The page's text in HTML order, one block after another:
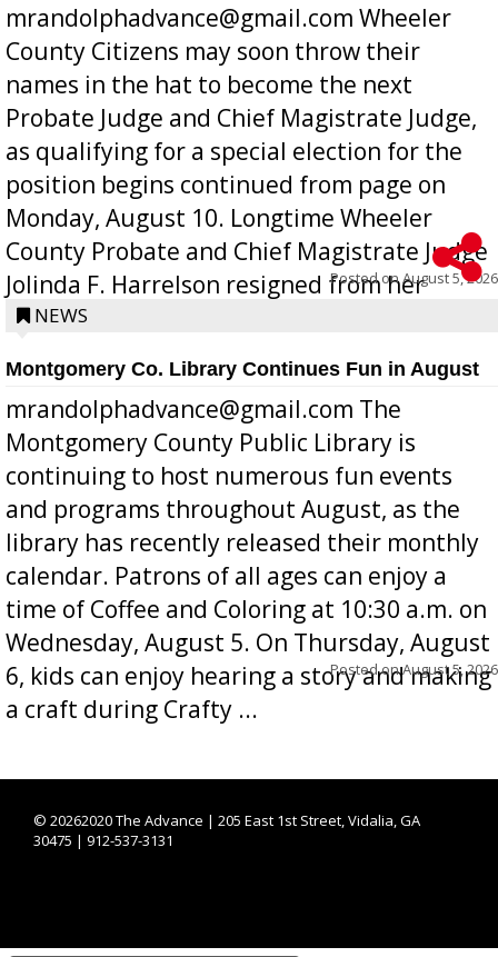
mrandolphadvance@gmail.com Wheeler
County Citizens may soon throw their
names in the hat to become the next
Probate Judge and Chief Magistrate Judge,
as qualifying for a special election for the
position begins continued from page on
Monday, August 10. Longtime Wheeler
County Probate and Chief Magistrate Judge
Jolinda F. Harrelson resigned from her
position a few months ago due to hea...
Posted onAugust 5, 2026
NEWS
Montgomery Co. Library Continues Fun in August
mrandolphadvance@gmail.com The
Montgomery County Public Library is
continuing to host numerous fun events
and programs throughout August, as the
library has recently released their monthly
calendar. Patrons of all ages can enjoy a
time of Coffee and Coloring at 10:30 a.m. on
Wednesday, August 5. On Thursday, August
6, kids can enjoy hearing a story and making
a craft during Crafty ...
Posted onAugust 5, 2026
© 20262020 The Advance | 205 East 1st Street, Vidalia, GA
30475 | 912-537-3131